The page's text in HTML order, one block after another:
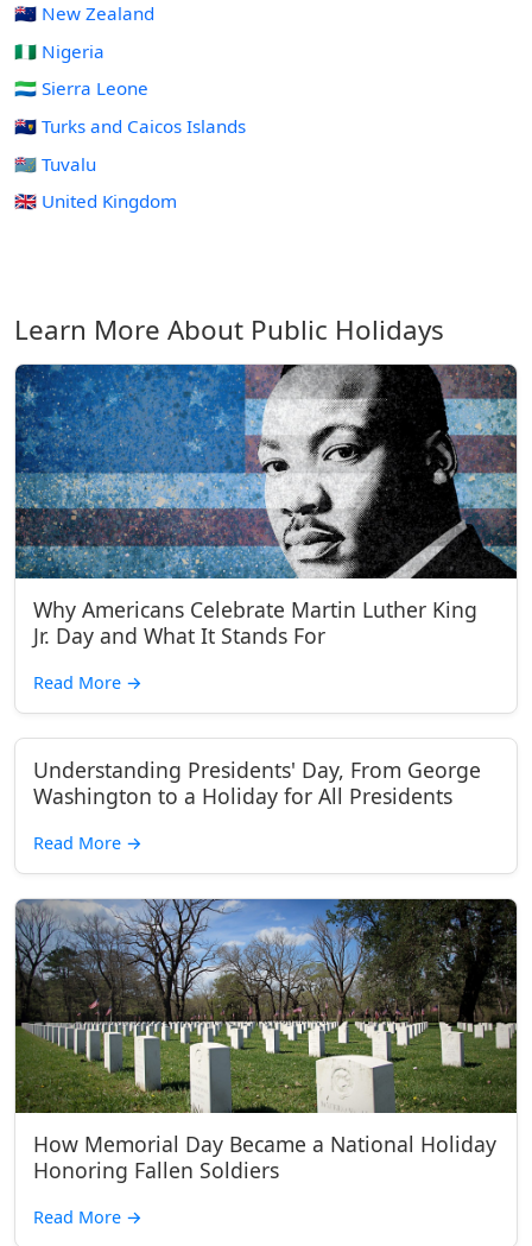
🇳🇿 New Zealand
🇳🇬 Nigeria
🇸🇱 Sierra Leone
🇹🇨 Turks and Caicos Islands
🇹🇻 Tuvalu
🇬🇧 United Kingdom
Learn More About Public Holidays
Why Americans Celebrate Martin Luther King
Jr. Day and What It Stands For
Read More →
Understanding Presidents' Day, From George
Washington to a Holiday for All Presidents
Read More →
How Memorial Day Became a National Holiday
Honoring Fallen Soldiers
Read More →